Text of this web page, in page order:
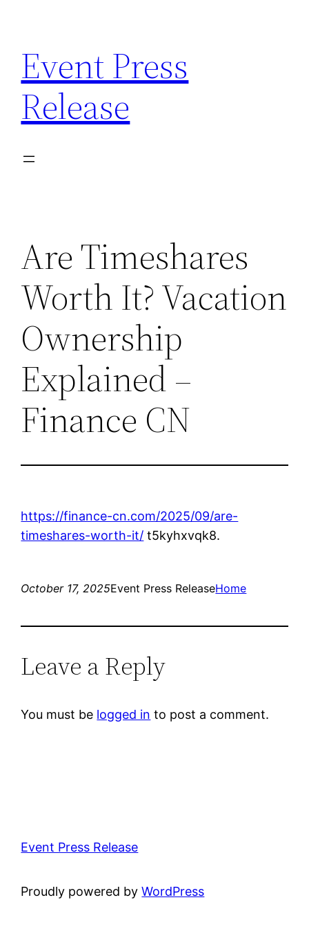
content
Event Press
Release
Are Timeshares
Worth It? Vacation
Ownership
Explained –
Finance CN
https://finance-cn.com/2025/09/are-
timeshares-worth-it/ t5kyhxvqk8.
October 17, 2025Event Press ReleaseHome
Leave a Reply
You must be logged in to post a comment.
Event Press Release
Proudly powered byWordPress